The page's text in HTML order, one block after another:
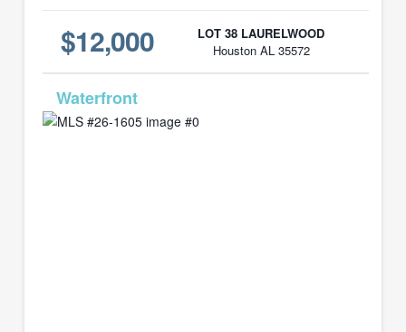
$12,000
LOT 38 LAURELWOOD
Houston AL 35572